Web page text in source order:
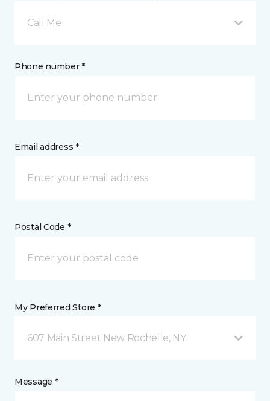
Call Me
Phone number *
Email address *
Postal Code *
My Preferred Store *
607 Main Street New Rochelle, NY
Message *